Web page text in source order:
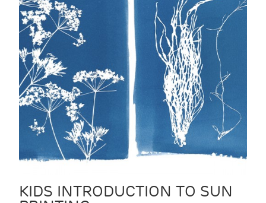
KIDS INTRODUCTION TO SUN